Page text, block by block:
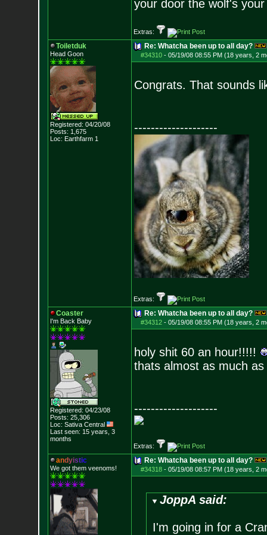
your door the wolf's your
Extras:
Toiletduk
Head Goon
Registered: 04/20/08
Posts: 1,675
Loc: Earthfarm 1
Re: Whatcha been up to all day?
#34310- 05/19/08 08:55 PM (18 years, 2
Congrats. That sounds
--------------------
Extras:
Coaster
I'm Back Baby
Registered: 04/23/08
Posts: 25,306
Loc: Sativa Central
Last seen: 15 years, 3
months
Re: Whatcha been up to all day?
#34312- 05/19/08 08:55 PM (18 years, 2
holy shit 60 an hour!!!!!
thats almost as much
--------------------
Extras:
andyistic
We got them veenoms!
Re: Whatcha been up to all day?
#34318- 05/19/08 08:57 PM (18 years, 2
JoppA said:
I'm going in for a